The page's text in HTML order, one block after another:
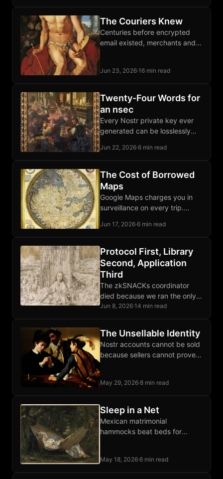
software freedom.
The Couriers Knew
Centuries before encrypted
email existed, merchants and
courier networks that outran
Jun 23, 2026·16 min read
Twenty-Four Words for
an nsec
Every Nostr private key ever
generated can be losslessly
recovered byte-for-byte
steel plates.
Jun 22, 2026·6 min read
The Cost of Borrowed
Maps
Google Maps charges you in
surveillance on every trip.
Maps let your phone route
Jun 17, 2026·6 min read
Protocol First, Library
Second, Application
Third
The zkSNACKs coordinator
died because we ran the only
one; Wasabi the client survived
shaped.
Jun 8, 2026·14 min read
The Unsellable Identity
Nostr accounts cannot be sold
because sellers cannot prove
reputation handoffs.
May 29, 2026·8 min read
Sleep in a Net
Mexican matrimonial
hammocks beat beds for
diagonally, flat back, anywhere
May 18, 2026·6 min read